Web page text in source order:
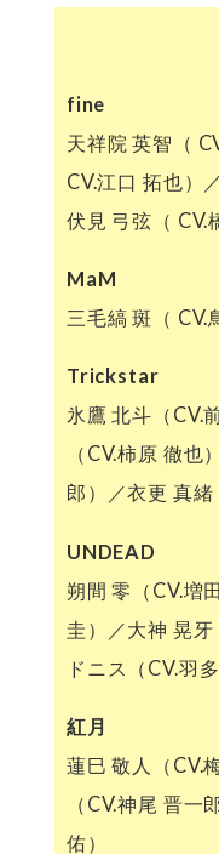
fine
天祥院 英智（
CV.江口 拓也）
伏見 弓弦（ CV.
MaM
三毛縞 斑（ CV.
Trickstar
氷鷹 北斗（CV.
（CV.柿原 徹也
郎）／衣更 真緒
UNDEAD
朔間 零（CV.増
圭）／大神 晃牙
ドニス（CV.羽多
紅月
蓮巳 敬人（CV.
（CV.神尾 晋一
佑）